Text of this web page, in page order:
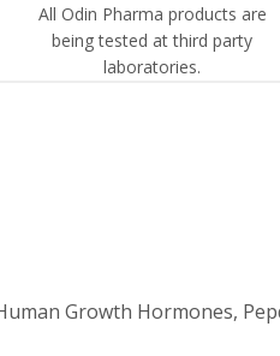
All Odin Pharma products are
being tested at third party
laboratories.
Growth Hormones,